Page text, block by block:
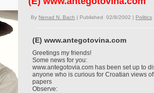
By Nenad N. Bach | Published 02/8/2002 | Politics
(E) www.antegotovina.com
Greetings my friends!
Some news for you:
www.antegotovia.com has been set up to
anyone who is curious for Croatian views
papers
Observe: